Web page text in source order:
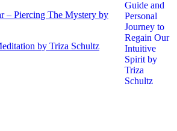
– Piercing The Mystery by
by Triza Schultz